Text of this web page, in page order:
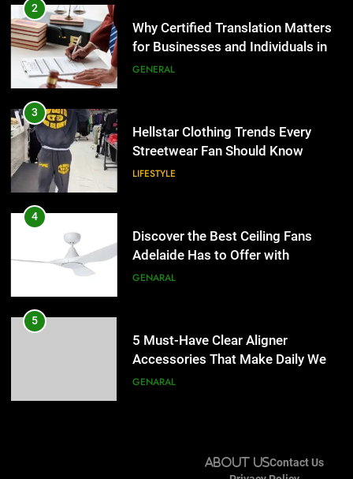
LIFESTYLE
4
Lightspot
GENARAL
Simpler
GENARAL
BUSINESS TECH
2
Why Certified Translation Matters
for Businesses and Individuals in
the UK
GENERAL
3
Hellstar Clothing Trends Every
Streetwear Fan Should Know
LIFESTYLE
4
Discover the Best Ceiling Fans
Adelaide Has to Offer with
Lightspot
GENARAL
5
5 Must-Have Clear Aligner
Accessories That Make Daily Wear
Simpler
GENARAL
for Social Media Marketing in 2026
About UsContact Us